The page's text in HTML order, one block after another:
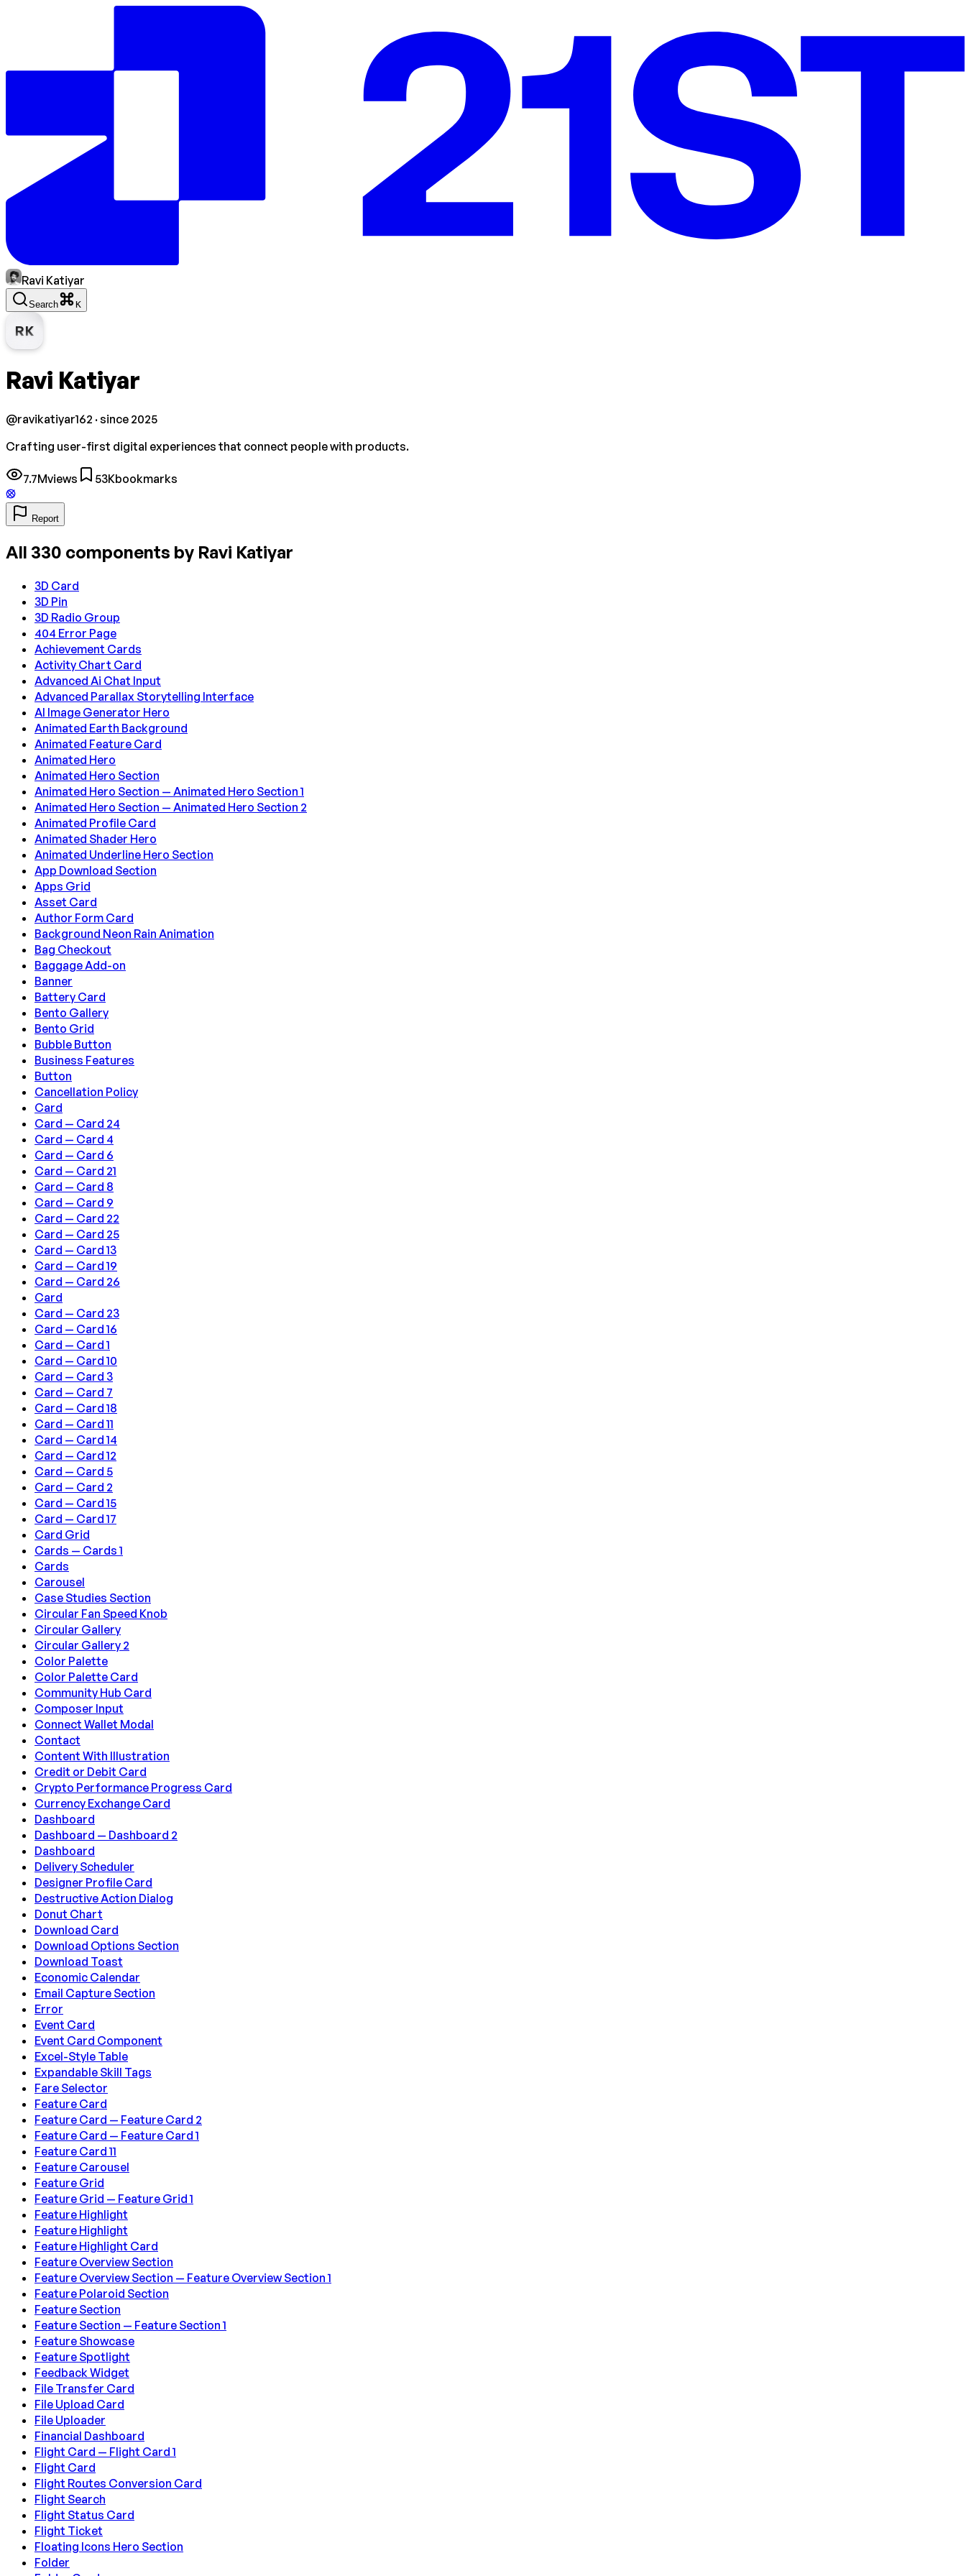
Ravi Katiyar
Search K
RK
Ravi Katiyar
@ravikatiyar162 · since 2025
Crafting user-first digital experiences that connect people with products.
7.7Mviews 53Kbookmarks
Report
All 330 components by Ravi Katiyar
3D Card
3D Pin
3D Radio Group
404 Error Page
Achievement Cards
Activity Chart Card
Advanced Ai Chat Input
Advanced Parallax Storytelling Interface
AI Image Generator Hero
Animated Earth Background
Animated Feature Card
Animated Hero
Animated Hero Section
Animated Hero Section — Animated Hero Section 1
Animated Hero Section — Animated Hero Section 2
Animated Profile Card
Animated Shader Hero
Animated Underline Hero Section
App Download Section
Apps Grid
Asset Card
Author Form Card
Background Neon Rain Animation
Bag Checkout
Baggage Add-on
Banner
Battery Card
Bento Gallery
Bento Grid
Bubble Button
Business Features
Button
Cancellation Policy
Card
Card — Card 24
Card — Card 4
Card — Card 6
Card — Card 21
Card — Card 8
Card — Card 9
Card — Card 22
Card — Card 25
Card — Card 13
Card — Card 19
Card — Card 26
Card
Card — Card 23
Card — Card 16
Card — Card 1
Card — Card 10
Card — Card 3
Card — Card 7
Card — Card 18
Card — Card 11
Card — Card 14
Card — Card 12
Card — Card 5
Card — Card 2
Card — Card 15
Card — Card 17
Card Grid
Cards — Cards 1
Cards
Carousel
Case Studies Section
Circular Fan Speed Knob
Circular Gallery
Circular Gallery 2
Color Palette
Color Palette Card
Community Hub Card
Composer Input
Connect Wallet Modal
Contact
Content With Illustration
Credit or Debit Card
Crypto Performance Progress Card
Currency Exchange Card
Dashboard
Dashboard — Dashboard 2
Dashboard
Delivery Scheduler
Designer Profile Card
Destructive Action Dialog
Donut Chart
Download Card
Download Options Section
Download Toast
Economic Calendar
Email Capture Section
Error
Event Card
Event Card Component
Excel-Style Table
Expandable Skill Tags
Fare Selector
Feature Card
Feature Card — Feature Card 2
Feature Card — Feature Card 1
Feature Card 11
Feature Carousel
Feature Grid
Feature Grid — Feature Grid 1
Feature Highlight
Feature Highlight
Feature Highlight Card
Feature Overview Section
Feature Overview Section — Feature Overview Section 1
Feature Polaroid Section
Feature Section
Feature Section — Feature Section 1
Feature Showcase
Feature Spotlight
Feedback Widget
File Transfer Card
File Upload Card
File Uploader
Financial Dashboard
Flight Card — Flight Card 1
Flight Card
Flight Routes Conversion Card
Flight Search
Flight Status Card
Flight Ticket
Floating Icons Hero Section
Folder